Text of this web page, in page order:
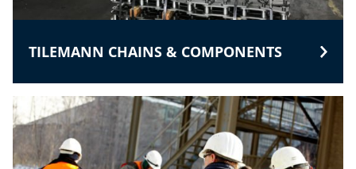
TILEMANN CHAINS & COMPONENTS